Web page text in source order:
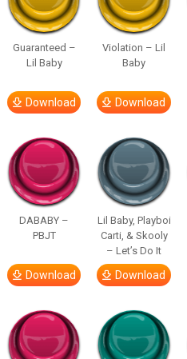
Guaranteed –
Lil Baby
Download
Violation – Lil
Baby
Download
DABABY –
PBJT
Download
Lil Baby, Playboi
Carti, & Skooly
– Let’s Do It
Download